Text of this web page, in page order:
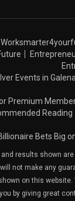
Events in
Premium
Reading
Bets Big
results shown
not make any
on this website.
by giving great